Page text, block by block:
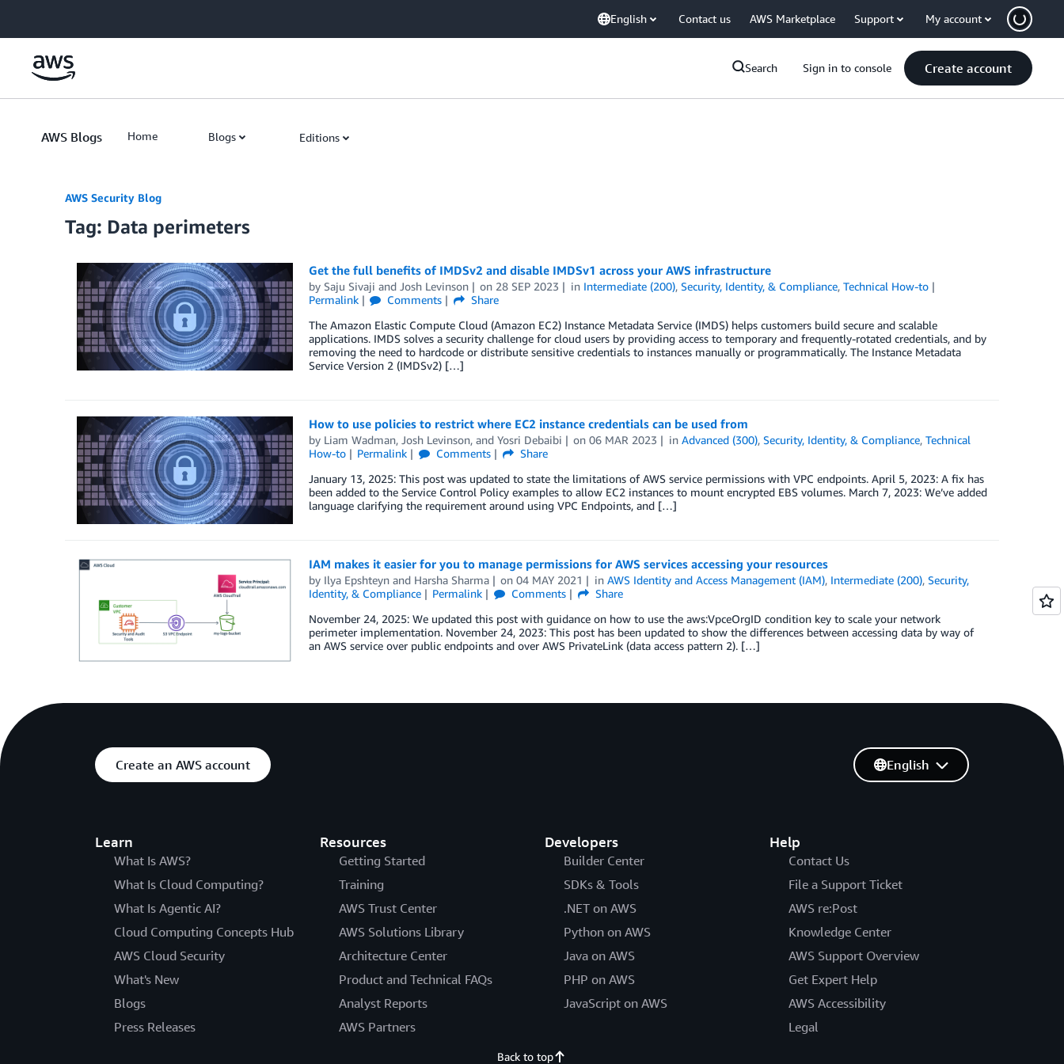
English Contact us AWS Marketplace Support My account
Search Sign in to console Create account
AWS Blogs Home Blogs Editions
AWS Security Blog
Tag: Data perimeters
Get the full benefits of IMDSv2 and disable IMDSv1 across your AWS infrastructure
by Saju Sivaji and Josh Levinson on 28 SEP 2023 in Intermediate (200),Security, Identity, & Compliance,Technical How-to
Permalink
Comments
Share
The Amazon Elastic Compute Cloud (Amazon EC2) Instance Metadata Service (IMDS) helps customers build secure and scalable
applications. IMDS solves a security challenge for cloud users by providing access to temporary and frequently-rotated credentials, and by
removing the need to hardcode or distribute sensitive credentials to instances manually or programmatically. The Instance Metadata
Service Version 2 (IMDSv2) […]
How to use policies to restrict where EC2 instance credentials can be used from
by Liam Wadman, Josh Levinson, and Yosri Debaibi on06 MAR 2023 inAdvanced (300),Security, Identity, & Compliance,Technical
How-to
Permalink Comments
Share
January 13, 2025: This post was updated to state the limitations of AWS service permissions with VPC endpoints. April 5, 2023: A fix has
been added to the Service Control Policy examples to allow EC2 instances to mount encrypted EBS volumes. March 7, 2023: We’ve added
language clarifying the requirement around using VPC Endpoints, and […]
IAM makes it easier for you to manage permissions for AWS services accessing your resources
by Ilya Epshteynand Harsha Sharma on04 MAY 2021 inAWS Identity and Access Management (IAM), Intermediate (200),Security,
Identity, & Compliance
Permalink Comments
Share
November 24, 2025: We updated this post with guidance on how to use the aws:VpceOrgID condition key to scale your network
perimeter implementation. November 24, 2023: This post has been updated to show the differences between accessing data by way of
an AWS service over public endpoints and over AWS PrivateLink (data access pattern 2). […]
Create an AWS account
Learn
What Is AWS?
What Is Cloud Computing?
What Is Agentic AI?
Cloud Computing Concepts Hub
AWS Cloud Security
What's New
Blogs
Press Releases
Resources
Getting Started
Training
AWS Trust Center
AWS Solutions Library
Architecture Center
Product and Technical FAQs
Analyst Reports
AWS Partners
Developers
Builder Center
SDKs & Tools
.NET on AWS
Python on AWS
Java on AWS
PHP on AWS
JavaScript on AWS
Help
Contact Us
File a Support Ticket
AWS re:Post
Knowledge Center
AWS Support Overview
Get Expert Help
AWS Accessibility
Legal
English
Back to top